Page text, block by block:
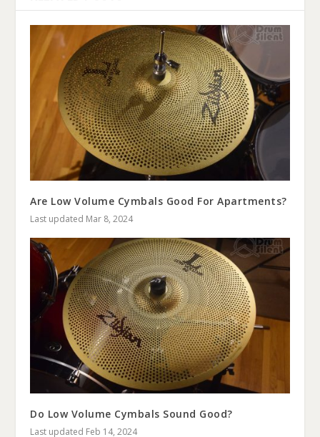
Are Low Volume Cymbals Good For Apartments?
Last updated Mar 8, 2024
Do Low Volume Cymbals Sound Good?
Last updated Feb 14, 2024